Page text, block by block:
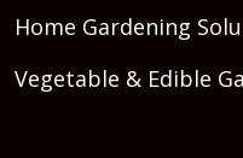
Home Gardening
Vegetable & Edible